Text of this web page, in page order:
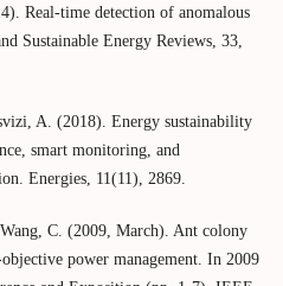
Real-time detection of anomalous
Sustainable Energy Reviews, 33,
A. (2018). Energy sustainability
smart monitoring, and
Energies, 11(11), 2869.
C. (2009, March). Ant colony
power management. In 2009